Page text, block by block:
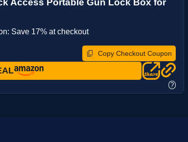
Access Portable Gun Lock Box for
Save 17% at checkout
Copy Checkout Coupon
?